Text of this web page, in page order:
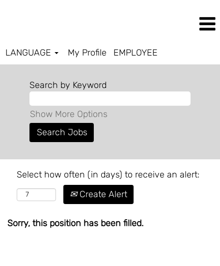
LANGUAGE My Profile EMPLOYEE
Search by Keyword
Show More Options
Select how often (in days) to receive an alert:
Create Alert
Sorry, this position has been filled.